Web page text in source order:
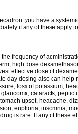
you have a
if any of these apply
frequency of
high dose
effective dose of
day dosing also can help
loss of potassium,
cataracts, peptic
upset, headache,
euphoria, insomnia,
is rare. If any of these